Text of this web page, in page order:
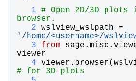
   1
# Open 2D/3D plots
browser.
   2
wslview_wslpath
' /home/<username>/
   3
from sage . misc .
viewer
   4
viewer . browser(
# for 3D plots